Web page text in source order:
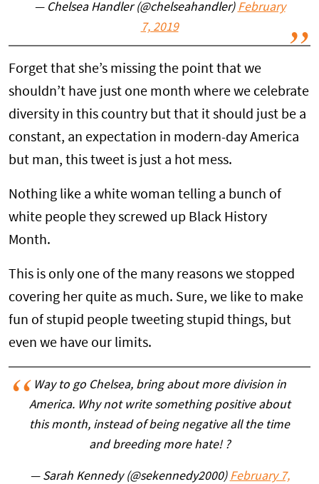
— Chelsea Handler (@chelseahandler) February
7, 2019
Forget that she’s missing the point that we
shouldn’t have just one month where we celebrate
diversity in this country but that it should just be a
constant, an expectation in modern-day America
but man, this tweet is just a hot mess.
Nothing like a white woman telling a bunch of
white people they screwed up Black History
Month.
This is only one of the many reasons we stopped
covering her quite as much. Sure, we like to make
fun of stupid people tweeting stupid things, but
even we have our limits.
Way to go Chelsea, bring about more division in
America. Why not write something positive about
this month, instead of being negative all the time
and breeding more hate! ?
— Sarah Kennedy (@sekennedy2000) February 7,